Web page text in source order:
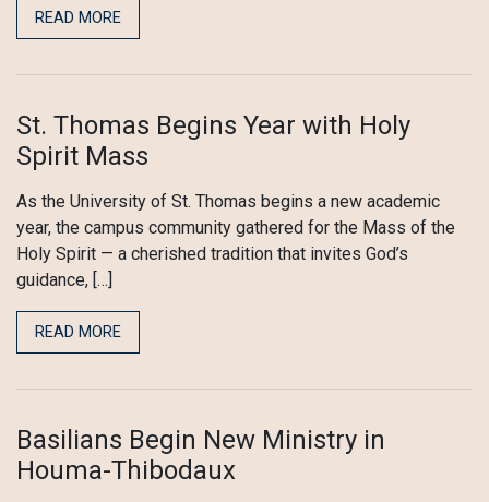
READ MORE
St. Thomas Begins Year with Holy
Spirit Mass
As the University of St. Thomas begins a new academic
year, the campus community gathered for the Mass of the
Holy Spirit — a cherished tradition that invites God’s
guidance, […]
READ MORE
Basilians Begin New Ministry in
Houma-Thibodaux